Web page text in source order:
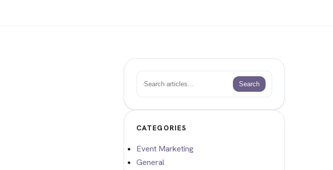
Search
CATEGORIES
Event Marketing
General